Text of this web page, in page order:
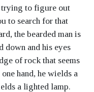
trying to figure out
to search for that
the bearded man is
down and his eyes
of rock that seems
hand, he wields a
a lighted lamp.